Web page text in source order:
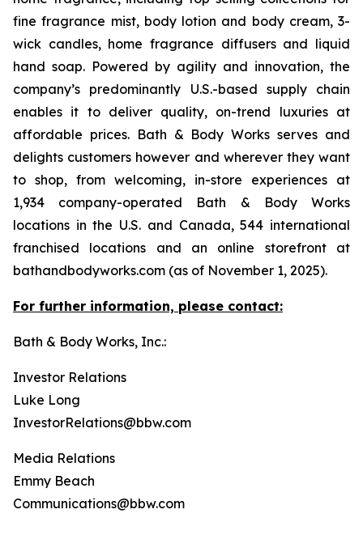
fine fragrance mist, body lotion and body cream, 3-
wick candles, home fragrance diffusers and liquid
hand soap. Powered by agility and innovation, the
company’s predominantly U.S.-based supply chain
enables it to deliver quality, on-trend luxuries at
affordable prices. Bath & Body Works serves and
delights customers however and wherever they want
to shop, from welcoming, in-store experiences at
1,934 company-operated Bath & Body Works
locations in the U.S. and Canada, 544 international
franchised locations and an online storefront at
bathandbodyworks.com (as of November 1, 2025).
For further information, please contact:
Bath & Body Works, Inc.:
Investor Relations
Luke Long
InvestorRelations@bbw.com
Media Relations
Emmy Beach
Communications@bbw.com